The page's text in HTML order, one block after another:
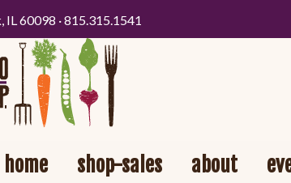
60098 · 815.315.1541
home shop-sales about